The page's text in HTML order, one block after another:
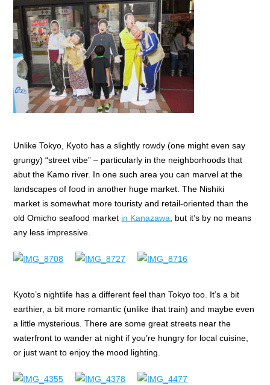
Unlike Tokyo, Kyoto has a slightly rowdy (one might even say
grungy) “street vibe” – particularly in the neighborhoods that
abut the Kamo river. In one such area you can marvel at the
landscapes of food in another huge market. The Nishiki
market is somewhat more touristy and retail-oriented than the
old Omicho seafood market in Kanazawa, but it’s by no means
any less impressive.
Kyoto’s nightlife has a different feel than Tokyo too. It’s a bit
earthier, a bit more romantic (unlike that train) and maybe even
a little mysterious. There are some great streets near the
waterfront to wander at night if you’re hungry for local cuisine,
or just want to enjoy the mood lighting.